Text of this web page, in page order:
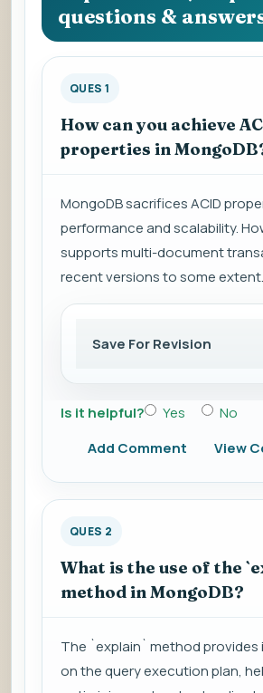
view
the
answer.
questions &
QUES 1
How can you achieve
properties in
MongoDB sacrifices ACID
performance and scalability.
supports multi-document
recent versions to some extent.
Save For Revision
Is it helpful? Yes
No
Add Comment
View
QUES 2
What is the use of the
method in MongoDB?
The `explain` method
on the query execution plan,